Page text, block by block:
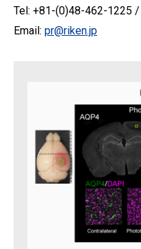
Tel: +81-(0)48-462-1225
Email: pr@riken.jp